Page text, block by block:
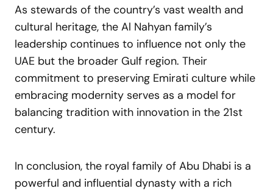
As stewards of the country’s vast wealth and
cultural heritage, the Al Nahyan family’s
leadership continues to influence not only the
UAE but the broader Gulf region. Their
commitment to preserving Emirati culture while
embracing modernity serves as a model for
balancing tradition with innovation in the 21st
century.
In conclusion, the royal family of Abu Dhabi is a
powerful and influential dynasty with a rich